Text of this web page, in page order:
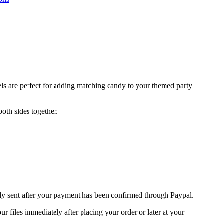
are perfect for adding matching candy to your themed party
sides together.
after your payment has been confirmed through Paypal.
files immediately after placing your order or later at your